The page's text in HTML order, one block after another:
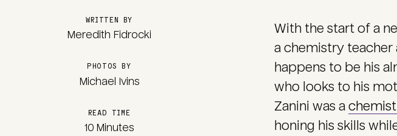
WRITTEN BY
Meredith Fidrocki
PHOTOS BY
Michael Ivins
READ TIME
10 Minutes
With the start of a
a chemistry teacher
happens to be his
who looks to his
Zanini was a
honing his skills